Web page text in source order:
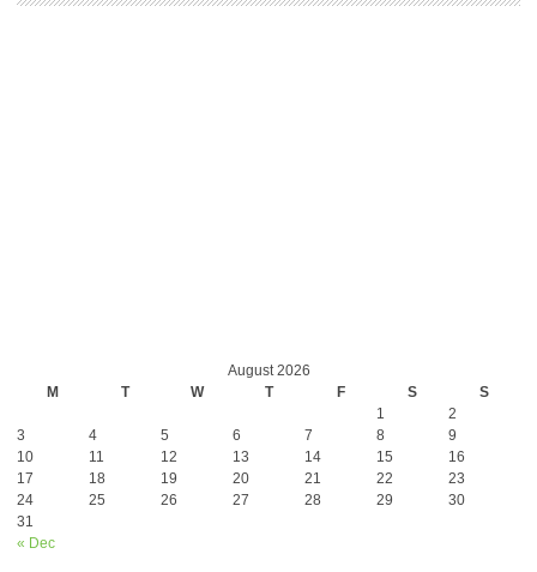
August 2026
M
T W T F S S
« Dec
1
2
3
4 5 6 7 8
9
10
11 12 13 14 15
16
17
18 19 20 21 22
23
24
25 26 27 28 29
30
31